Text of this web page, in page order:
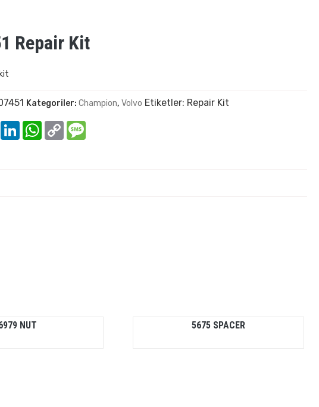
Repair Kit
Kategoriler:Champion,Volvo Etiketler: Repair Kit
Email LinkedInWhatsApp
Copy
Link
NUT 5675 SPACER